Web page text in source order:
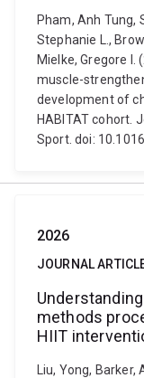
Pham, Anh Tung,
Stephanie L.,
Mielke, Gregore I.
muscle-
development of
HABITAT cohort.
Sport. doi:
2026
JOURNAL
methods
HIIT
Liu, Yong,